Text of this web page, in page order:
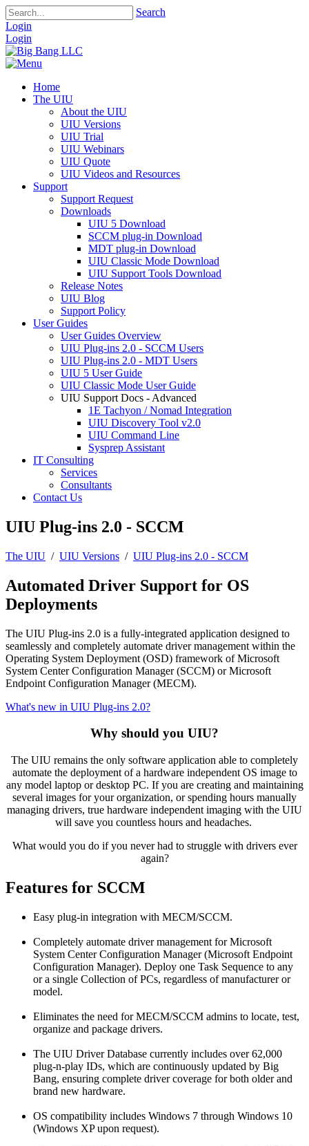
Search
Login
Login
Home
The UIU
About the UIU
UIU Versions
UIU Trial
UIU Webinars
UIU Quote
UIU Videos and Resources
Support
Support Request
Downloads
UIU 5 Download
SCCM plug-in Download
MDT plug-in Download
UIU Classic Mode Download
UIU Support Tools Download
Release Notes
UIU Blog
Support Policy
User Guides
User Guides Overview
UIU Plug-ins 2.0 - SCCM Users
UIU Plug-ins 2.0 - MDT Users
UIU 5 User Guide
UIU Classic Mode User Guide
UIU Support Docs - Advanced
1E Tachyon / Nomad Integration
UIU Discovery Tool v2.0
UIU Command Line
Sysprep Assistant
IT Consulting
Services
Consultants
Contact Us
UIU Plug-ins 2.0 - SCCM
The UIU / UIU Versions / UIU Plug-ins 2.0 - SCCM
Automated Driver Support for OS
Deployments
The UIU Plug-ins 2.0 is a fully-integrated application designed to
seamlessly and completely automate driver management within the
Operating System Deployment (OSD) framework of Microsoft
System Center Configuration Manager (SCCM) or Microsoft
Endpoint Configuration Manager (MECM).
What's new in UIU Plug-ins 2.0?
Why should you UIU?
The UIU remains the only software application able to completely
automate the deployment of a hardware independent OS image to
any model laptop or desktop PC. If you are creating and maintaining
several images for your organization, or spending hours manually
managing drivers, true hardware independent imaging with the UIU
will save you countless hours and headaches.
What would you do if you never had to struggle with drivers ever
again?
Features for SCCM
Easy plug-in integration with MECM/SCCM.
Completely automate driver management for Microsoft
System Center Configuration Manager (Microsoft Endpoint
Configuration Manager). Deploy one Task Sequence to any
or a single Collection of PCs, regardless of manufacturer or
model.
Eliminates the need for MECM/SCCM admins to locate, test,
organize and package drivers.
The UIU Driver Database currently includes over 62,000
plug-n-play IDs, which are continuously updated by Big
Bang, ensuring complete driver coverage for both older and
brand new hardware.
OS compatibility includes Windows 7 through Windows 10
(Windows XP upon request).